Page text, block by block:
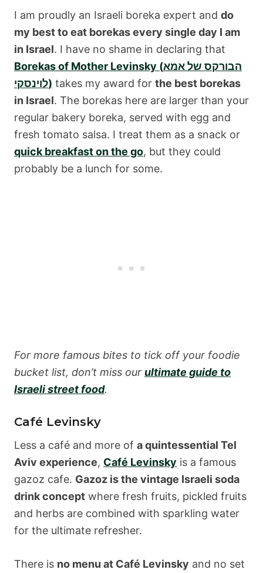
I am proudly an Israeli boreka expert and do
my best to eat borekas every single day I am
in Israel. I have no shame in declaring that
Borekas of Mother Levinsky (הבורקס של אמא
לוינסקי) takes my award for the best borekas
in Israel. The borekas here are larger than your
regular bakery boreka, served with egg and
fresh tomato salsa. I treat them as a snack or
quick breakfast on the go, but they could
probably be a lunch for some.
For more famous bites to tick off your foodie
bucket list, don’t miss our ultimate guide to
Israeli street food.
Café Levinsky
Less a café and more of a quintessential Tel
Aviv experience, Café Levinsky is a famous
gazoz cafe. Gazoz is the vintage Israeli soda
drink concept where fresh fruits, pickled fruits
and herbs are combined with sparkling water
for the ultimate refresher.
There is no menu at Café Levinsky and no set